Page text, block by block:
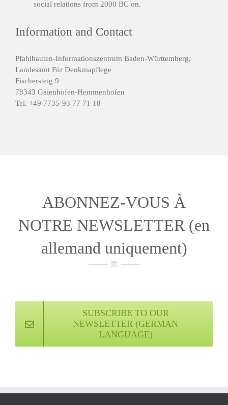
social relations from 2000 BC on.
Information and Contact
Pfahlbauten-Informationszentrum Baden-Württemberg,
Landesamt Für Denkmapflege
Fischersteig 9
78343 Gaienhofen-Hemmenhofen
Tel. +49 7735-93 77 71 18
ABONNEZ-VOUS À
NOTRE NEWSLETTER (en
allemand uniquement)
SUBSCRIBE TO OUR
NEWSLETTER (GERMAN
LANGUAGE)